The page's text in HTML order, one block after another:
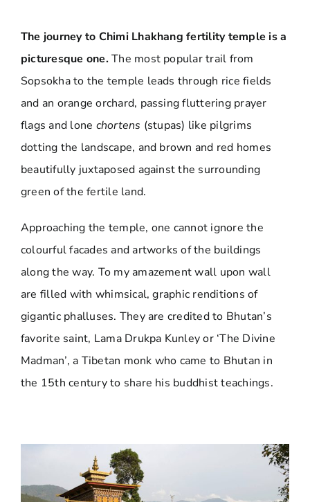
The journey to Chimi Lhakhang fertility temple is a
picturesque one.The most popular trail from
Sopsokha to the temple leads through rice fields
and an orange orchard, passing fluttering prayer
flags and lone chortens (stupas) like pilgrims
dotting the landscape, and brown and red homes
beautifully juxtaposed against the surrounding
green of the fertile land.
Approaching the temple, one cannot ignore the
colourful facades and artworks of the buildings
along the way. To my amazement wall upon wall
are filled with whimsical, graphic renditions of
gigantic phalluses. They are credited to Bhutan’s
favorite saint, Lama Drukpa Kunley or ‘The Divine
Madman’, a Tibetan monk who came to Bhutan in
the 15th century to share his buddhist teachings.